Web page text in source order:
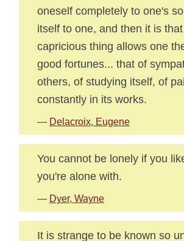
oneself completely to one's
itself to one, and then it is
capricious thing allows one
good fortunes... that of
others, of studying itself, of
constantly in its works.
— Delacroix, Eugene
You cannot be lonely if you
you're alone with.
— Dyer, Wayne
It is strange to be known so